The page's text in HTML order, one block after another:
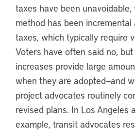
taxes have been
method has been
taxes, which typically require
Voters have often said no,
increases provide large
when they are adopted—and
project advocates routinely
revised plans. In Los Angeles
example, transit advocates